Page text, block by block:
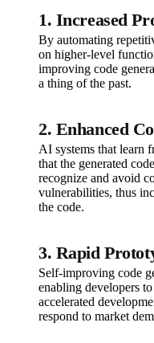
1. Increased
By automating
on higher-level
improving code
a thing of the past.
2. Enhanced
AI systems that learn
that the generated
recognize and avoid
vulnerabilities, thus
the code.
3. Rapid
Self-improving code
enabling developers
accelerated
respond to market